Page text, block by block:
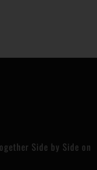
Side by Side on